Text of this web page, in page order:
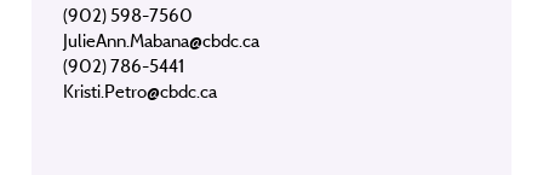
(902) 598-7560
JulieAnn.Mabana@cbdc.ca
(902) 786-5441
Kristi.Petro@cbdc.ca